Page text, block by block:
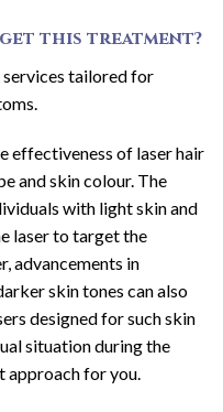
this treatment?
services tailored for
effectiveness of laser hair
and skin colour. The
with light skin and
laser to target the
advancements in
skin tones can also
designed for such skin
situation during the
approach for you.